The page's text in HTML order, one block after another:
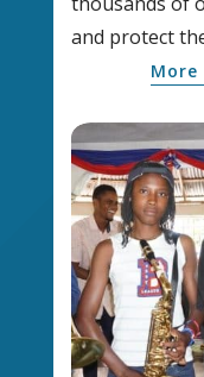
and protect